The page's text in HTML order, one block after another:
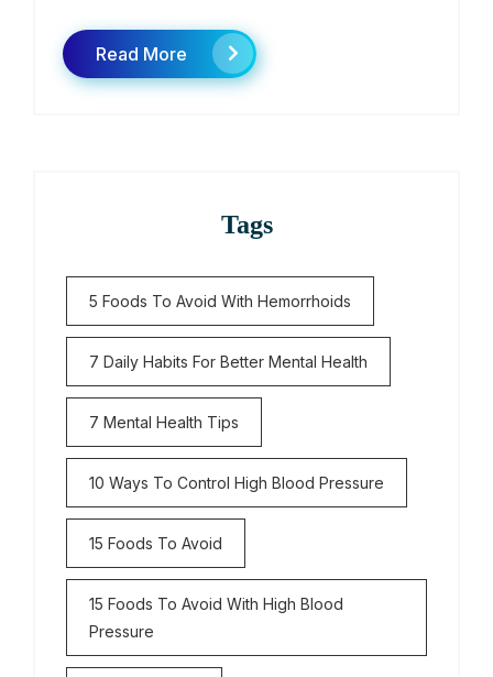
Read More
Tags
5 Foods To Avoid With Hemorrhoids
7 Daily Habits For Better Mental Health
7 Mental Health Tips
10 Ways To Control High Blood Pressure
15 Foods To Avoid
15 Foods To Avoid With High Blood
Pressure